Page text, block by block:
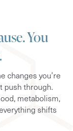
You
changes you’re
push through.
metabolism,
shifts